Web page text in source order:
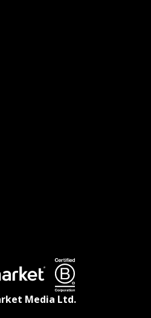
Media Ltd.